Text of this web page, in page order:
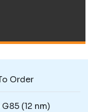
Order
(12 nm)